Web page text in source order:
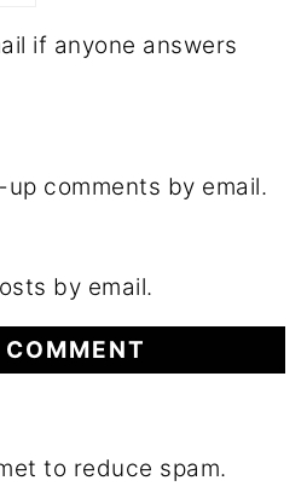
if anyone answers
comments by email.
by email.
to reduce spam.